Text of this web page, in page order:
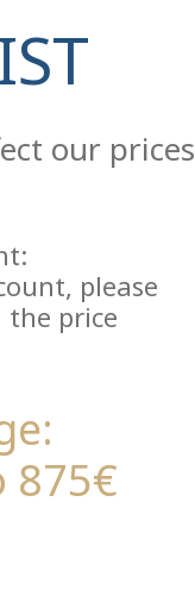
our prices
please
price
875€